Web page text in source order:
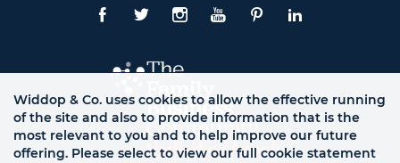
Us
Links
Facebook
TwitteInstagram
YouTubePinterestLinkedIn
Widdop & Co. uses cookies to allow the effective running
of the site and also to provide information that is the
most relevant to you and to help improve our future
offering. Please select to view our full cookie statement